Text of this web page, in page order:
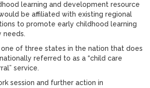
learning and development resource
be affiliated with existing regional
to promote early childhood learning
needs.
one of three states in the nation that does
referred to as a “child care
service.
session and further action in